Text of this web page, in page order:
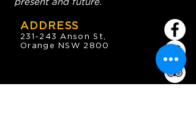
ADDRESS
231-243 Anson St,
Orange NSW 2800